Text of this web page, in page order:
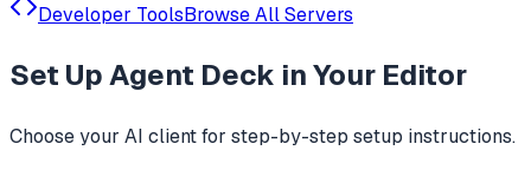
Developer ToolsBrowse All Servers
Set UpAgent Deck in Your Editor
Choose your AI client for step-by-step setup instructions.